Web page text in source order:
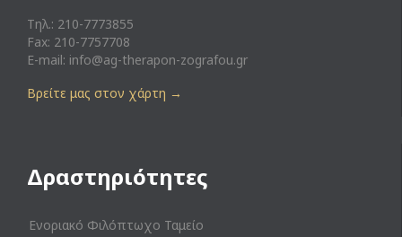
Τηλ.: 210-7773855
Fax: 210-7757708
E-mail: info@ag-therapon-zografou.gr
Βρείτε μας στον χάρτη →
Δραστηριότητες
Ενοριακό Φιλόπτωχο Ταμείο